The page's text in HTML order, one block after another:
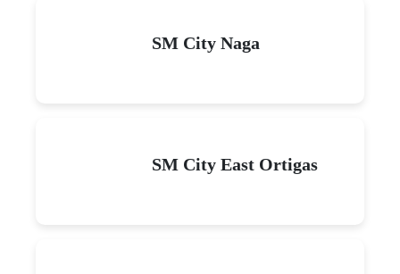
SM City Naga
SM City East Ortigas